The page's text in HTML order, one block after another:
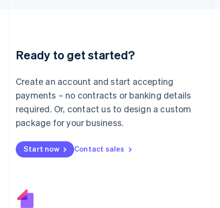
Ready to get started?
Create an account and start accepting
payments – no contracts or banking details
required. Or, contact us to design a custom
package for your business.
Start now Contact sales
Lithuania
English
FrançaisDeutschEnglish
Mainland China
Malaysia
English简体中文
English
Mexico
New Zealand